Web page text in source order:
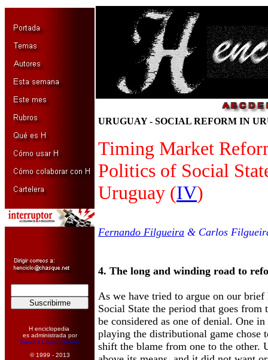
H enciclopedia
es administrada por
Sandra López Desivo
© 1999 - 2013
URUGUAY - SOCIAL REFORM IN
Timing Market
Politics of Social
Uruguay (IV)
Fernando Filgueira & Carlos
4. The long and winding road to
As we have tried to argue on our
Social State the period that goes from
be considered as one of denial. One
playing the distributional game chose
shift the blame from one to the other.